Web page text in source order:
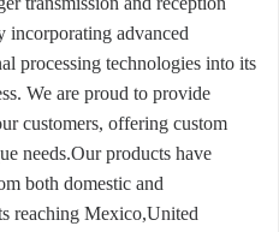
incorporating advanced
processing technologies into its
We are proud to provide
customers, offering custom
needs.Our products have
both domestic and
reaching Mexico,United